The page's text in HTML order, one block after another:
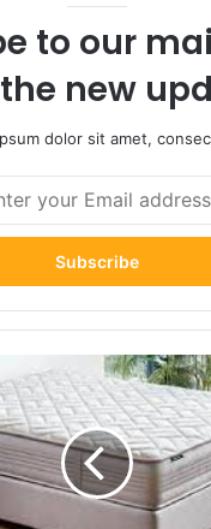
to our
new
dolor sit amet,